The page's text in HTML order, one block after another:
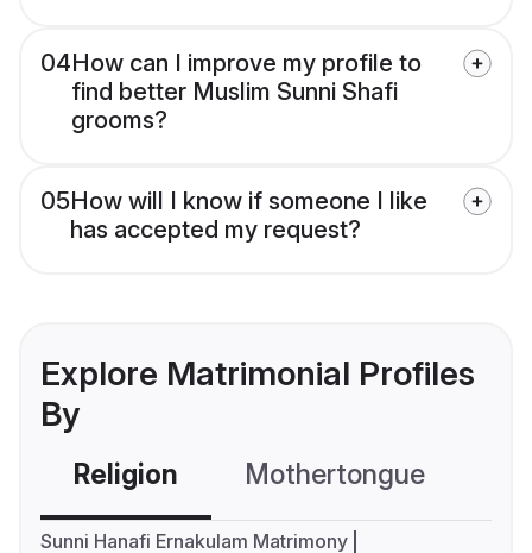
04How can I improve my profile to
find better Muslim Sunni Shafi
grooms?
05How will I know if someone I like
has accepted my request?
Explore Matrimonial Profiles
By
Religion Mothertongue
Sunni Hanafi Ernakulam Matrimony